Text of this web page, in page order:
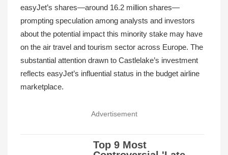
easyJet’s shares—around 16.2 million shares—
prompting speculation among analysts and investors
about the potential impact this minority stake may have
on the air travel and tourism sector across Europe. The
substantial attention drawn to Castlelake’s investment
reflects easyJet’s influential status in the budget airline
marketplace.
Advertisement